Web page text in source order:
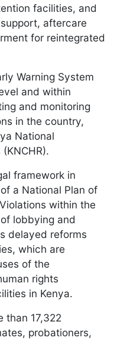
facilities, and
aftercare
for reintegrated
Warning System
and within
and monitoring
in the country,
National
framework in
a National Plan of
within the
lobbying and
delayed reforms
which are
of the
rights
in Kenya.
than 17,322
probationers,